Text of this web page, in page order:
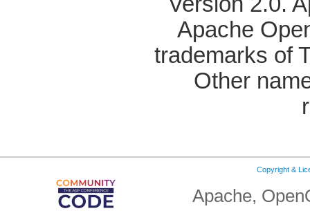
Apache
trademarks of
Other
Copyright &
Apache,